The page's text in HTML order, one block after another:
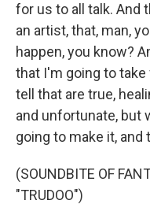
for us to all talk. And
an artist, that, man,
happen, you know?
that I'm going to
tell that are true,
and unfortunate, but
going to make it,
(SOUNDBITE OF
"TRUDOO")